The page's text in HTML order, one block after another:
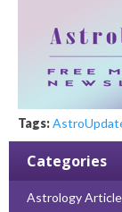
Tags:
Categories
Astrology